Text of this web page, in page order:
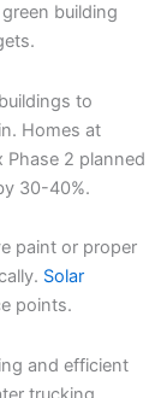
building
to
Homes at
Phase 2 planned
30-40%.
paint or proper
Solar
points.
and efficient